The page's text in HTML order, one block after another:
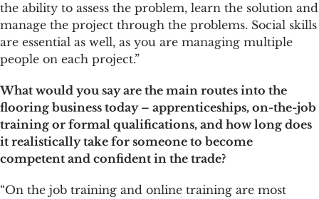
the ability to assess the problem, learn the solution and
manage the project through the problems. Social skills
are essential as well, as you are managing multiple
people on each project.”
What would you say are the main routes into the
flooring business today – apprenticeships, on-the-job
training or formal qualifications, and how long does
it realistically take for someone to become
competent and confident in the trade?
“On the job training and online training are most